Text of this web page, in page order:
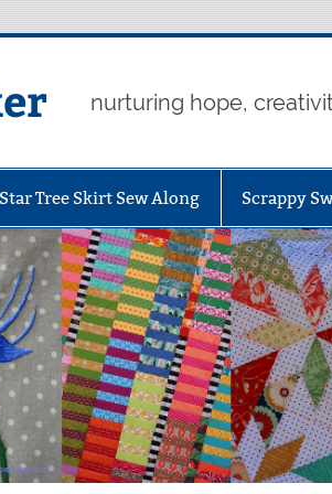
nurturing hope,
Tree Skirt Sew Along Scrappy